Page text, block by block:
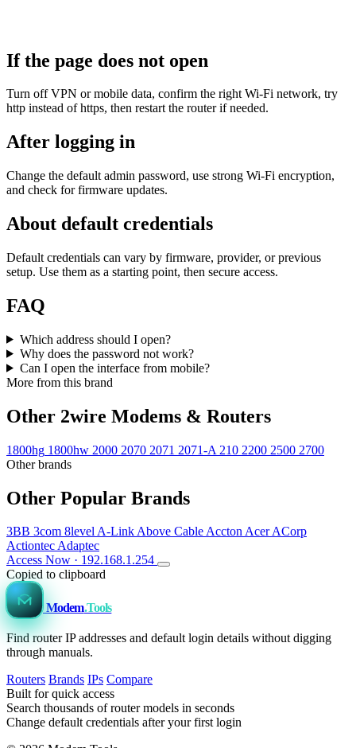
If the page does not open
Turn off VPN or mobile data, confirm the right Wi‑Fi network, try
http instead of https, then restart the router if needed.
After logging in
Change the default admin password, use strong Wi‑Fi encryption,
and check for firmware updates.
About default credentials
Default credentials can vary by firmware, provider, or previous
setup. Use them as a starting point, then secure access.
FAQ
Which address should I open?
Why does the password not work?
Can I open the interface from mobile?
More from this brand
Other 2wire Modems & Routers
1800hg 1800hw 2000 2070 2071 2071-A 210 2200 2500 2700
Other brands
Other Popular Brands
3BB 3com 8levelA-LinkAbove CableAcctonAcerACorp
ActiontecAdaptec
Access Now · 192.168.1.254
Copied to clipboard
Modem.Tools
Find router IP addresses and default login details without digging
through manuals.
Routers Brands IPs Compare
Built for quick access
Search thousands of router models in seconds
Change default credentials after your first login